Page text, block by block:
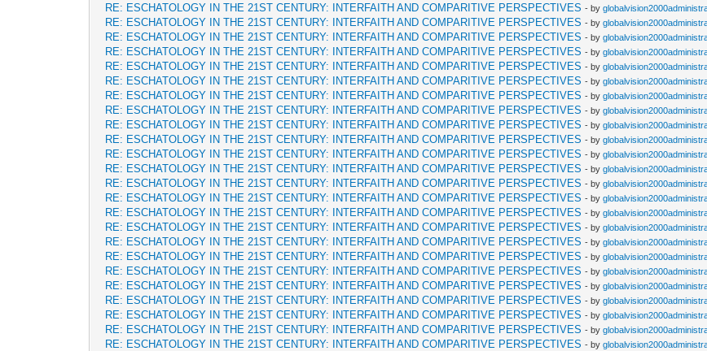
RE: ESCHATOLOGY IN THE 21ST CENTURY: INTERFAITH AND COMPARITIVE PERSPECTIVES - by
RE: ESCHATOLOGY IN THE 21ST CENTURY: INTERFAITH AND COMPARITIVE PERSPECTIVES - by
RE: ESCHATOLOGY IN THE 21ST CENTURY: INTERFAITH AND COMPARITIVE PERSPECTIVES - by
RE: ESCHATOLOGY IN THE 21ST CENTURY: INTERFAITH AND COMPARITIVE PERSPECTIVES - by
RE: ESCHATOLOGY IN THE 21ST CENTURY: INTERFAITH AND COMPARITIVE PERSPECTIVES - by
RE: ESCHATOLOGY IN THE 21ST CENTURY: INTERFAITH AND COMPARITIVE PERSPECTIVES - by
RE: ESCHATOLOGY IN THE 21ST CENTURY: INTERFAITH AND COMPARITIVE PERSPECTIVES - by
RE: ESCHATOLOGY IN THE 21ST CENTURY: INTERFAITH AND COMPARITIVE PERSPECTIVES - by
RE: ESCHATOLOGY IN THE 21ST CENTURY: INTERFAITH AND COMPARITIVE PERSPECTIVES - by
RE: ESCHATOLOGY IN THE 21ST CENTURY: INTERFAITH AND COMPARITIVE PERSPECTIVES - by
RE: ESCHATOLOGY IN THE 21ST CENTURY: INTERFAITH AND COMPARITIVE PERSPECTIVES - by
RE: ESCHATOLOGY IN THE 21ST CENTURY: INTERFAITH AND COMPARITIVE PERSPECTIVES - by
RE: ESCHATOLOGY IN THE 21ST CENTURY: INTERFAITH AND COMPARITIVE PERSPECTIVES - by
RE: ESCHATOLOGY IN THE 21ST CENTURY: INTERFAITH AND COMPARITIVE PERSPECTIVES - by
RE: ESCHATOLOGY IN THE 21ST CENTURY: INTERFAITH AND COMPARITIVE PERSPECTIVES - by
RE: ESCHATOLOGY IN THE 21ST CENTURY: INTERFAITH AND COMPARITIVE PERSPECTIVES - by
RE: ESCHATOLOGY IN THE 21ST CENTURY: INTERFAITH AND COMPARITIVE PERSPECTIVES - by
RE: ESCHATOLOGY IN THE 21ST CENTURY: INTERFAITH AND COMPARITIVE PERSPECTIVES - by
RE: ESCHATOLOGY IN THE 21ST CENTURY: INTERFAITH AND COMPARITIVE PERSPECTIVES - by
RE: ESCHATOLOGY IN THE 21ST CENTURY: INTERFAITH AND COMPARITIVE PERSPECTIVES - by
RE: ESCHATOLOGY IN THE 21ST CENTURY: INTERFAITH AND COMPARITIVE PERSPECTIVES - by
RE: ESCHATOLOGY IN THE 21ST CENTURY: INTERFAITH AND COMPARITIVE PERSPECTIVES - by
RE: ESCHATOLOGY IN THE 21ST CENTURY: INTERFAITH AND COMPARITIVE PERSPECTIVES - by
RE: ESCHATOLOGY IN THE 21ST CENTURY: INTERFAITH AND COMPARITIVE PERSPECTIVES - by